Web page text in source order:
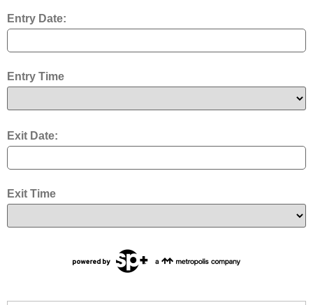
Entry Date:
Entry Time
Exit Date:
Exit Time